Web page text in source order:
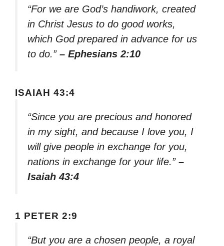
“For we are God’s handiwork, created
in Christ Jesus to do good works,
which God prepared in advance for us
to do.” – Ephesians 2:10
ISAIAH 43:4
“Since you are precious and honored
in my sight, and because I love you, I
will give people in exchange for you,
nations in exchange for your life.” –
Isaiah 43:4
1 PETER 2:9
“But you are a chosen people, a royal